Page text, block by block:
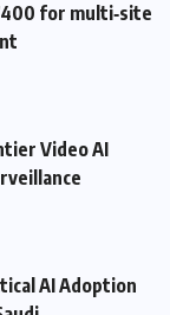
for multi‑site
Video AI
AI Adoption